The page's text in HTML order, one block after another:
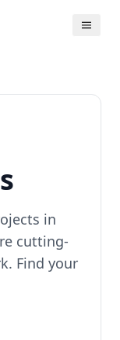
in
cutting-
Find your